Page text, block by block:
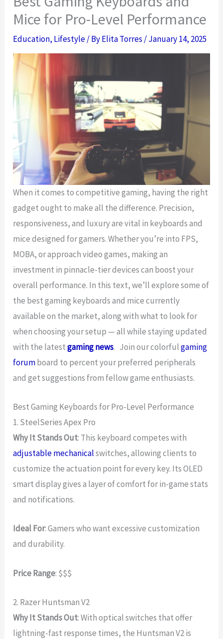
Mice for Pro-Level Performance
Education, Lifestyle/ ByElita Torres /January 14, 2025
When it comes to competitive gaming, having the right
gadget ought to make all the difference. Precision,
responsiveness, and luxury are vital in keyboards and
mice designed for gamers. Whether you’re into FPS,
MOBA, or approach video games, making an
investment in pinnacle-tier devices can boost your
overall performance. In this text, we’ll explore some of
the best gaming keyboards and mice currently
available on the market, along with what to look for
when choosing your setup — all while staying updated
with the latestgaming news. Join our colorfulgaming
forumboard to percent your preferred peripherals
and get suggestions from fellow game enthusiasts.
Best Gaming Keyboards for Pro-Level Performance
1. SteelSeries Apex Pro
Why It Stands Out: This keyboard competes with
adjustable mechanicalswitches, allowing clients to
customize the actuation point for every key. Its OLED
smart display gives a layer of comfort for in-game stats
and notifications.
Ideal For: Gamers who want excessive customization
and durability.
Price Range: $$$
2. Razer Huntsman V2
Why It Stands Out: With optical switches that offer
lightning-fast response times, the Huntsman V2 is